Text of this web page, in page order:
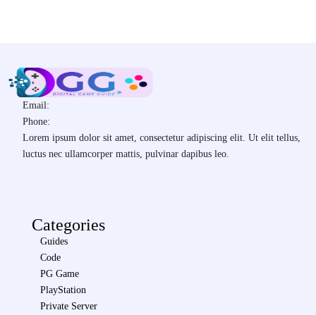
Email:
Phone:
Lorem ipsum dolor sit amet, consectetur adipiscing elit. Ut elit tellus,
luctus nec ullamcorper mattis, pulvinar dapibus leo.
Categories
Guides
Code
PG Game
PlayStation
Private Server